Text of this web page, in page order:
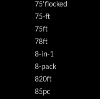
75'flocked
75-ft
75ft
78ft
8-in-1
8-pack
820ft
85pc